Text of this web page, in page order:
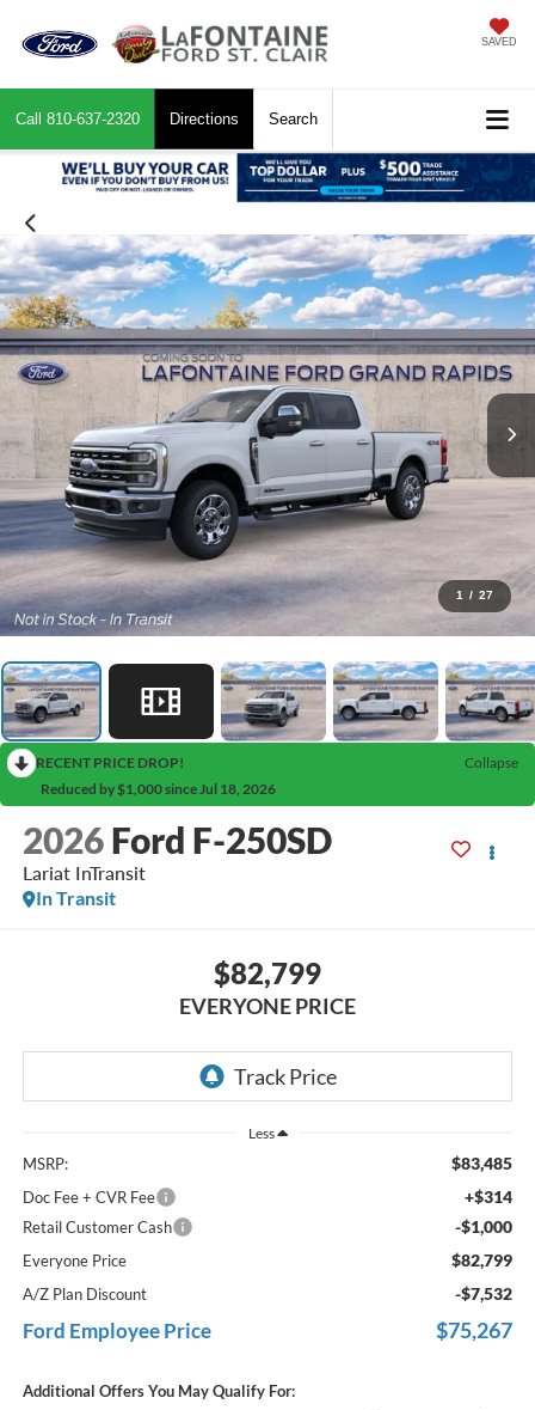
SAVED
Call 810-637-2320 Directions Search
1 / 27
RECENT PRICE DROP!
Collapse
Reduced by $1,000 since Jul 18, 2026
2026 Ford F-250SD
Lariat InTransit
In Transit
$82,799
EVERYONE PRICE
Less
MSRP: $83,485
Doc Fee + CVR Fee +$314
Retail Customer Cash -$1,000
Everyone Price $82,799
A/Z Plan Discount -$7,532
Ford Employee Price $75,267
Additional Offers You May Qualify For: